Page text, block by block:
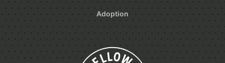
Adoption